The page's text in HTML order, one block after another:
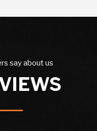
say about us